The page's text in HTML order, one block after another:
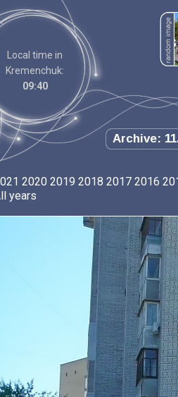
Local time in
Kremenchuk:
09:40
Archive:
2020 2019 2018 2017 2016
years